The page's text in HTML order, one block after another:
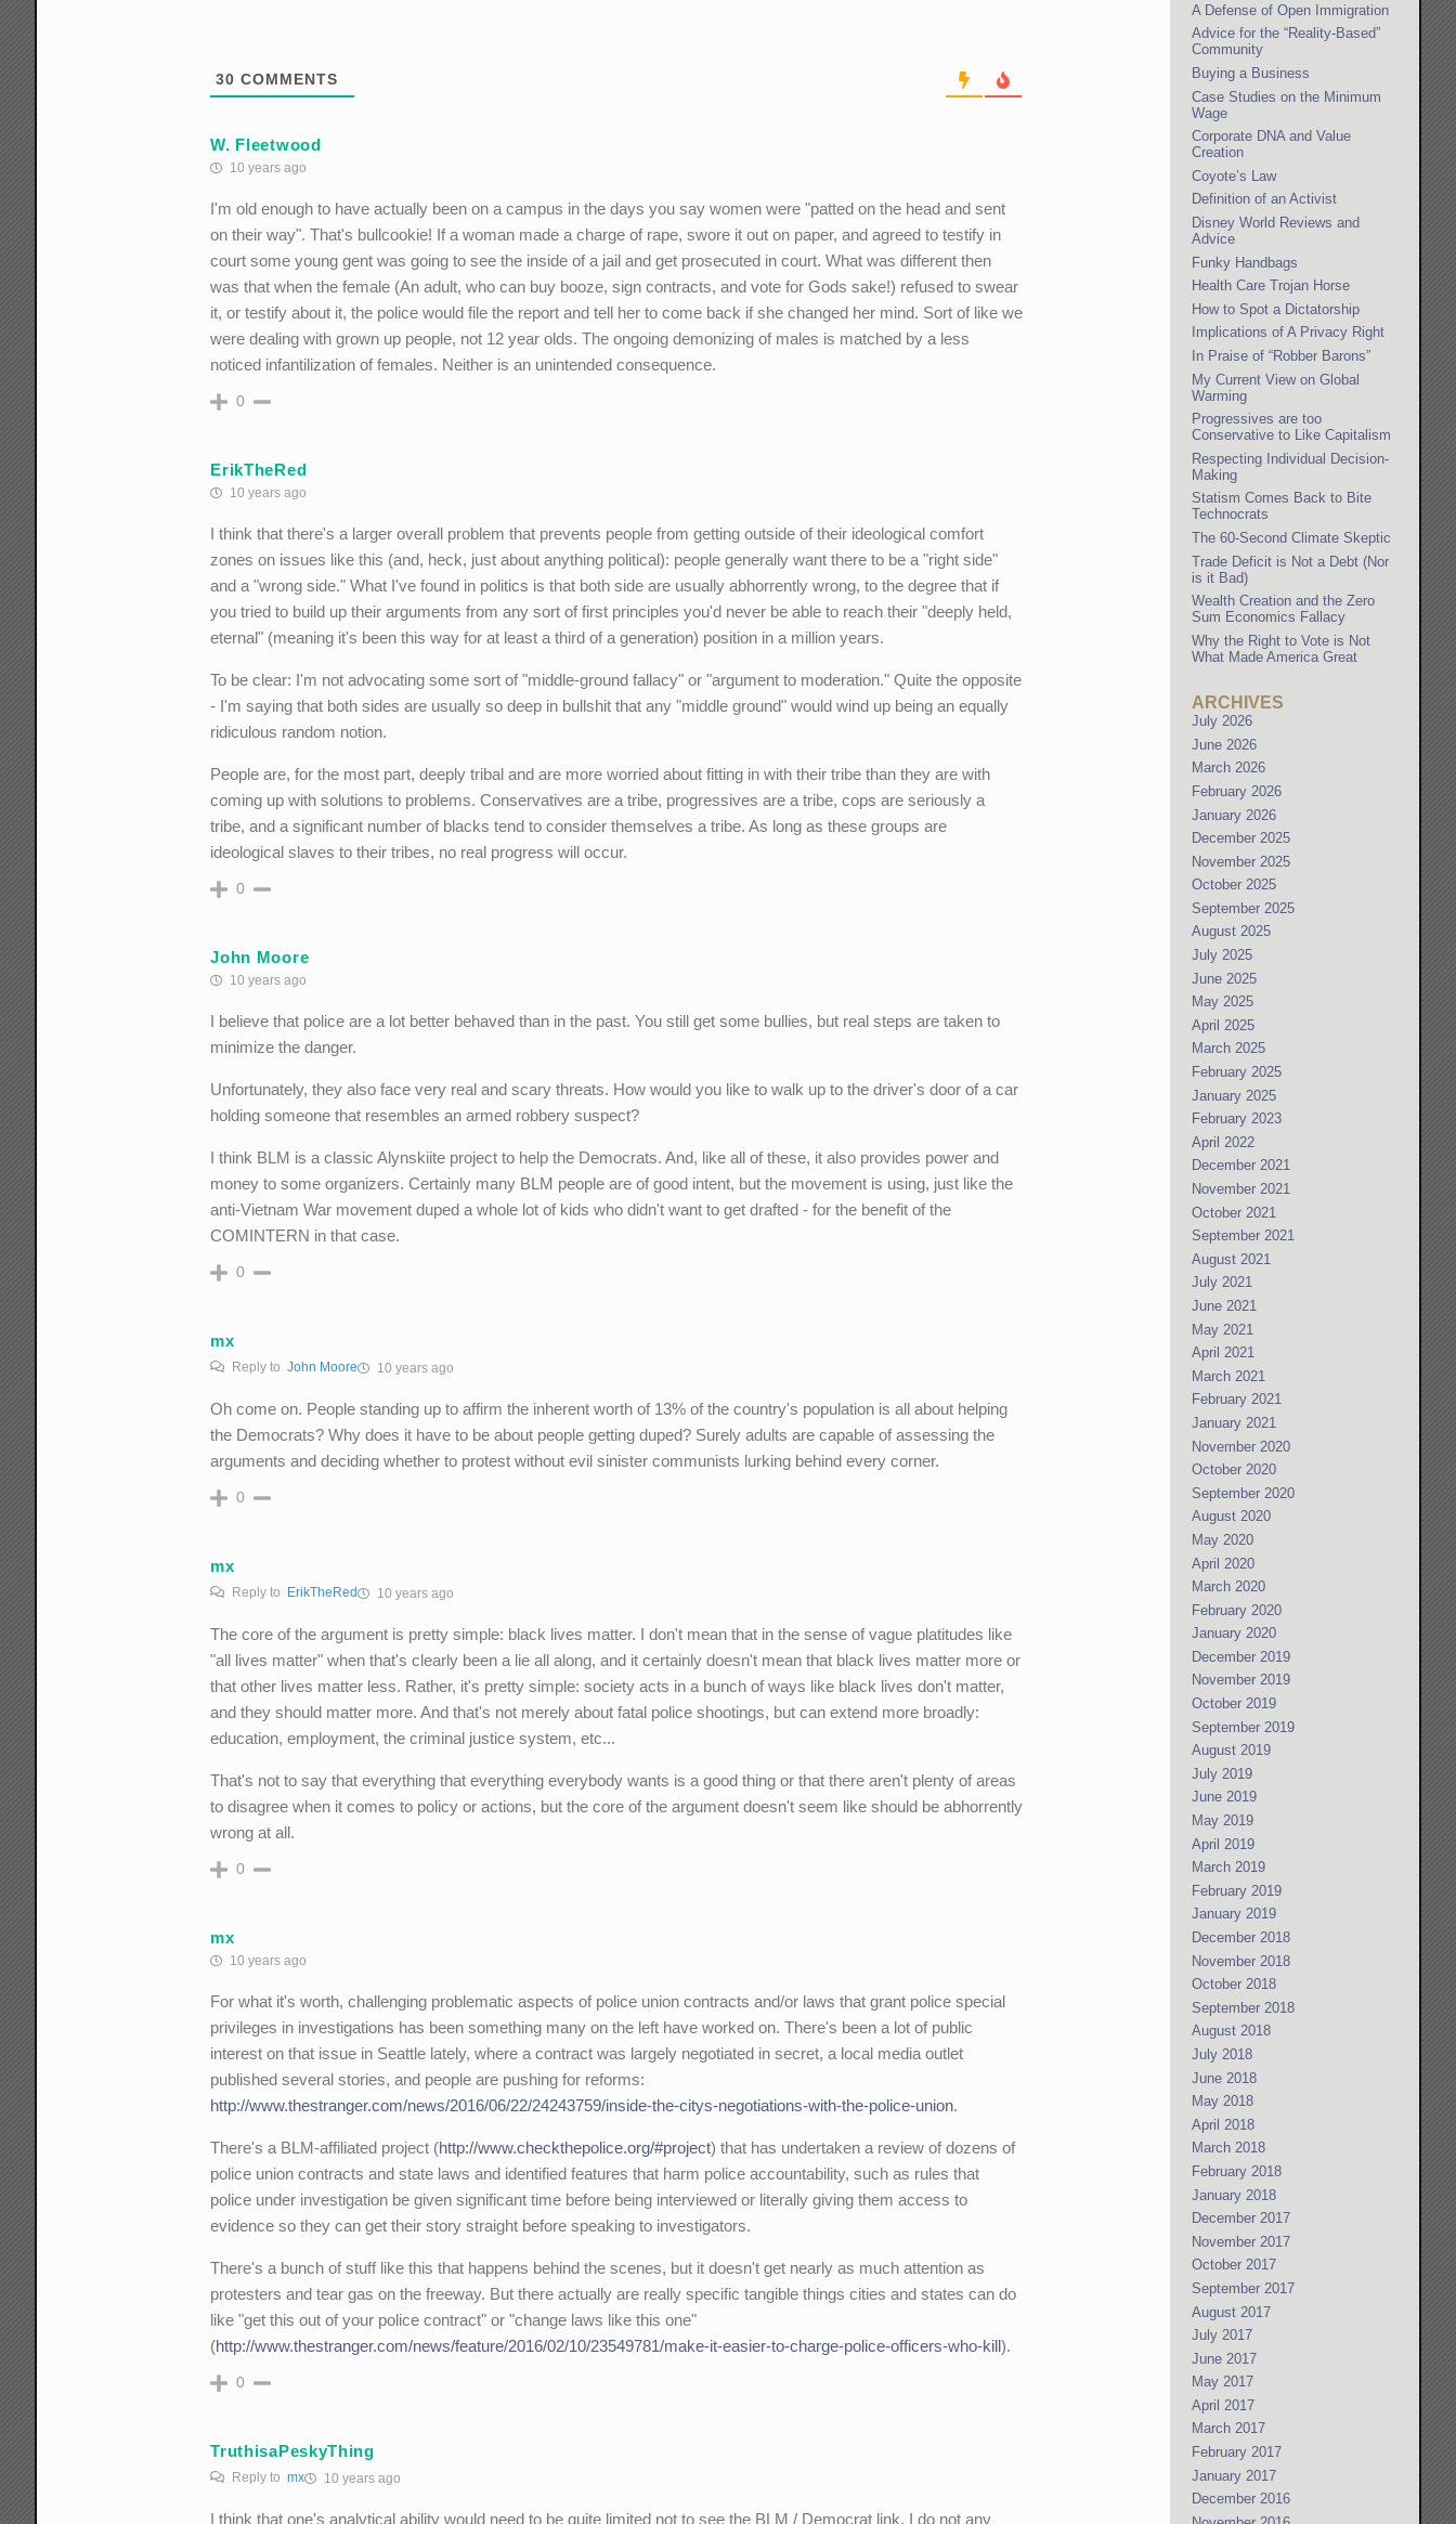
30 COMMENTS
W. Fleetwood
10 years ago
I'm old enough to have actually been on a campus in the days you say women were "patted on the head and sent
on their way". That's bullcookie! If a woman made a charge of rape, swore it out on paper, and agreed to testify in
court some young gent was going to see the inside of a jail and get prosecuted in court. What was different then
was that when the female (An adult, who can buy booze, sign contracts, and vote for Gods sake!) refused to swear
it, or testify about it, the police would file the report and tell her to come back if she changed her mind. Sort of like we
were dealing with grown up people, not 12 year olds. The ongoing demonizing of males is matched by a less
noticed infantilization of females. Neither is an unintended consequence.
0
ErikTheRed
10 years ago
I think that there's a larger overall problem that prevents people from getting outside of their ideological comfort
zones on issues like this (and, heck, just about anything political): people generally want there to be a "right side"
and a "wrong side." What I've found in politics is that both side are usually abhorrently wrong, to the degree that if
you tried to build up their arguments from any sort of first principles you'd never be able to reach their "deeply held,
eternal" (meaning it's been this way for at least a third of a generation) position in a million years.
To be clear: I'm not advocating some sort of "middle-ground fallacy" or "argument to moderation." Quite the opposite
- I'm saying that both sides are usually so deep in bullshit that any "middle ground" would wind up being an equally
ridiculous random notion.
People are, for the most part, deeply tribal and are more worried about fitting in with their tribe than they are with
coming up with solutions to problems. Conservatives are a tribe, progressives are a tribe, cops are seriously a
tribe, and a significant number of blacks tend to consider themselves a tribe. As long as these groups are
ideological slaves to their tribes, no real progress will occur.
0
John Moore
10 years ago
I believe that police are a lot better behaved than in the past. You still get some bullies, but real steps are taken to
minimize the danger.
Unfortunately, they also face very real and scary threats. How would you like to walk up to the driver's door of a car
holding someone that resembles an armed robbery suspect?
I think BLM is a classic Alynskiite project to help the Democrats. And, like all of these, it also provides power and
money to some organizers. Certainly many BLM people are of good intent, but the movement is using, just like the
anti-Vietnam War movement duped a whole lot of kids who didn't want to get drafted - for the benefit of the
COMINTERN in that case.
0
mx
Reply toJohn Moore 10 years ago
Oh come on. People standing up to affirm the inherent worth of 13% of the country's population is all about helping
the Democrats? Why does it have to be about people getting duped? Surely adults are capable of assessing the
arguments and deciding whether to protest without evil sinister communists lurking behind every corner.
0
mx
Reply to ErikTheRed 10 years ago
The core of the argument is pretty simple: black lives matter. I don't mean that in the sense of vague platitudes like
"all lives matter" when that's clearly been a lie all along, and it certainly doesn't mean that black lives matter more or
that other lives matter less. Rather, it's pretty simple: society acts in a bunch of ways like black lives don't matter,
and they should matter more. And that's not merely about fatal police shootings, but can extend more broadly:
education, employment, the criminal justice system, etc...
That's not to say that everything that everything everybody wants is a good thing or that there aren't plenty of areas
to disagree when it comes to policy or actions, but the core of the argument doesn't seem like should be abhorrently
wrong at all.
0
mx
10 years ago
For what it's worth, challenging problematic aspects of police union contracts and/or laws that grant police special
privileges in investigations has been something many on the left have worked on. There's been a lot of public
interest on that issue in Seattle lately, where a contract was largely negotiated in secret, a local media outlet
published several stories, and people are pushing for reforms:
http://www.thestranger.com/news/2016/06/22/24243759/inside-the-citys-negotiations-with-the-police-union.
There's a BLM-affiliated project (http://www.checkthepolice.org/#project) that has undertaken a review of dozens of
police union contracts and state laws and identified features that harm police accountability, such as rules that
police under investigation be given significant time before being interviewed or literally giving them access to
evidence so they can get their story straight before speaking to investigators.
There's a bunch of stuff like this that happens behind the scenes, but it doesn't get nearly as much attention as
protesters and tear gas on the freeway. But there actually are really specific tangible things cities and states can do
like "get this out of your police contract" or "change laws like this one"
(http://www.thestranger.com/news/feature/2016/02/10/23549781/make-it-easier-to-charge-police-officers-who-kill).
0
TruthisaPeskyThing
Reply tomx 10 years ago
I think that one's analytical ability would need to be quite limited not to see the BLM / Democrat link. I do not any
A Defense of Open Immigration
Advice for the “Reality-Based”
Community
Buying a Business
Case Studies on the Minimum
Wage
Corporate DNA and Value
Creation
Coyote’s Law
Definition of an Activist
Disney World Reviews and
Advice
Funky Handbags
Health Care Trojan Horse
How to Spot a Dictatorship
Implications of A Privacy Right
In Praise of “Robber Barons”
My Current View on Global
Warming
Progressives are too
Conservative to Like Capitalism
Respecting Individual Decision-
Making
Statism Comes Back to Bite
Technocrats
The 60-Second Climate Skeptic
Trade Deficit is Not a Debt (Nor
is it Bad)
Wealth Creation and the Zero
Sum Economics Fallacy
Why the Right to Vote is Not
What Made America Great
ARCHIVES
July 2026
June 2026
March 2026
February 2026
January 2026
December 2025
November 2025
October 2025
September 2025
August 2025
July 2025
June 2025
May 2025
April 2025
March 2025
February 2025
January 2025
February 2023
April 2022
December 2021
November 2021
October 2021
September 2021
August 2021
July 2021
June 2021
May 2021
April 2021
March 2021
February 2021
January 2021
November 2020
October 2020
September 2020
August 2020
May 2020
April 2020
March 2020
February 2020
January 2020
December 2019
November 2019
October 2019
September 2019
August 2019
July 2019
June 2019
May 2019
April 2019
March 2019
February 2019
January 2019
December 2018
November 2018
October 2018
September 2018
August 2018
July 2018
June 2018
May 2018
April 2018
March 2018
February 2018
January 2018
December 2017
November 2017
October 2017
September 2017
August 2017
July 2017
June 2017
May 2017
April 2017
March 2017
February 2017
January 2017
December 2016